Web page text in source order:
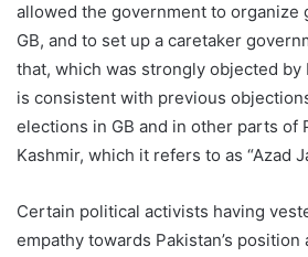
allowed the government to organize
GB, and to set up a caretaker
that, which was strongly objected by
is consistent with previous
elections in GB and in other parts of
Kashmir, which it refers to as “Azad
Certain political activists having
empathy towards Pakistan’s